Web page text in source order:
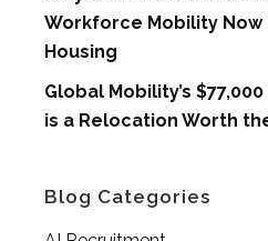
Workforce Mobility Now
Housing
Global Mobility’s
is a Relocation Worth
Blog Categories